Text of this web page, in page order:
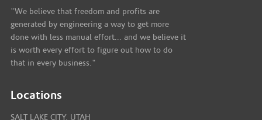
"We believe that freedom and profits are
generated by engineering a way to get more
done with less manual effort... and we believe it
is worth every effort to figure out how to do
that in every business."
Locations
SALT LAKE CITY, UTAH